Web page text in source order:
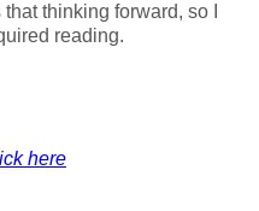
thinking forward, so I
reading.
here